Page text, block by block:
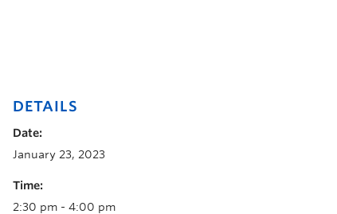
DETAILS
Date:
January 23, 2023
Time:
2:30 pm - 4:00 pm